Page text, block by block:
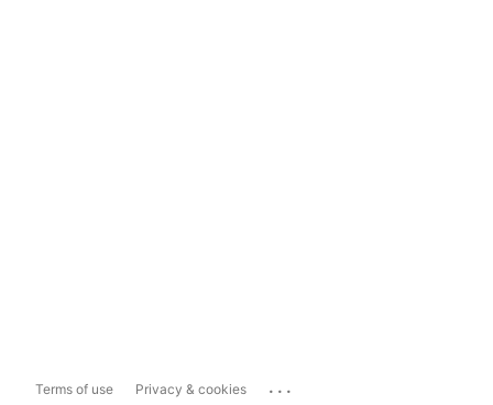
Terms of use Privacy & cookies ...